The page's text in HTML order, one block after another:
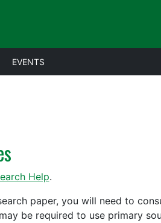
EVENTS
Help.
paper, you will need to
be required to use primary